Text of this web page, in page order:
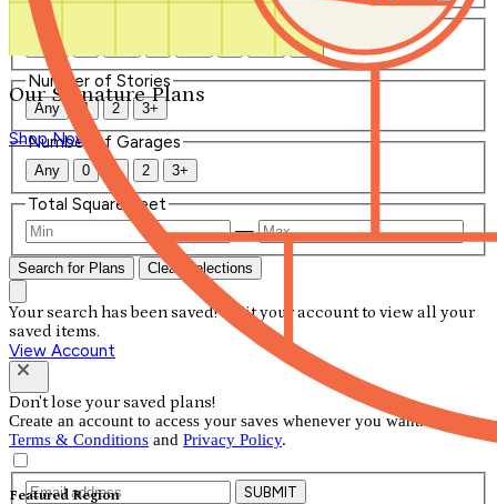
Our Signature Plans
Shop Now
Featured Region
Number of Bathrooms
Any 4+
Number of Stories
Any 1 2 3+
Number of Garages
Any 0 1 2 3+
Total Square Feet
—
Search for Plans Clear Selections
Your search has been saved! Visit your account to view all your
saved items.
View Account
Don't lose your saved plans!
Create an account to access your saves whenever you want. See our
Terms & Conditions and Privacy Policy.
SUBMIT